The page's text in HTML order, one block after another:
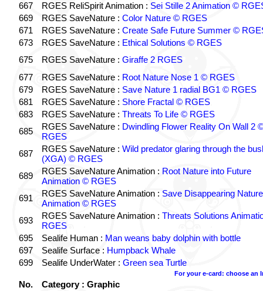
667
RGES ReliSpirit Animation : Sei Stille 2 Animation ©
669
RGES SaveNature : Color Nature © RGES
671
RGES SaveNature : Create Safe Future Summer ©
673
RGES SaveNature : Ethical Solutions © RGES
675
RGES SaveNature : Giraffe 2 RGES
677
RGES SaveNature : Root Nature Nose 1 © RGES
679
RGES SaveNature : Save Nature 1 radial BG1 © RGES
681
RGES SaveNature : Shore Fractal © RGES
683
RGES SaveNature : Threats To Life © RGES
685
RGES SaveNature : Dwindling Flower Reality On Wall 2
RGES
687
RGES SaveNature : Wild predator glaring through the
(XGA) © RGES
689
RGES SaveNature Animation : Root Nature into Future
Animation © RGES
691
RGES SaveNature Animation : Save Disappearing Nature
Animation © RGES
693
RGES SaveNature Animation : Threats Solutions
RGES
695
Sealife Human : Man weans baby dolphin with bottle
697
Sealife Surface : Humpback Whale
699
Sealife UnderWater : Green sea Turtle
For your e-card: choose an
No.
Category : Graphic